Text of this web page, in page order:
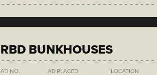
RBD BUNKHOUSES
AD NO. AD PLACED LOCATION